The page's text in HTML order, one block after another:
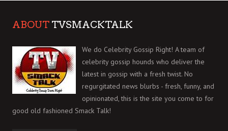
ABOUT TVSMACKTALK
We do Celebrity Gossip Right! A team of
celebrity gossip hounds who deliver the
latest in gossip with a fresh twist. No
regurgitated news blurbs - fresh, funny, and
opinionated, this is the site you come to for
good old fashioned Smack Talk!